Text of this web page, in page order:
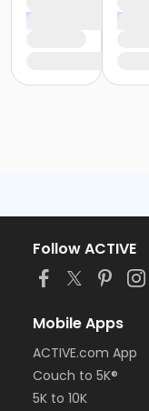
Follow ACTIVE
Mobile Apps
ACTIVE.com App
Couch to 5K®
5K to 10K